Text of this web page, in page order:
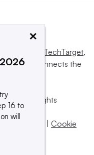
Informa TechTarget,
and connects the
All rights
| Cookie
×
16 to
will